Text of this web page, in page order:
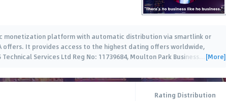
monetization platform with automatic distribution via smartlink or
offers. It provides access to the highest dating offers worldwide,
Services Ltd Reg No: 11739684, Moulton Park Business… [More]
Rating Distribution